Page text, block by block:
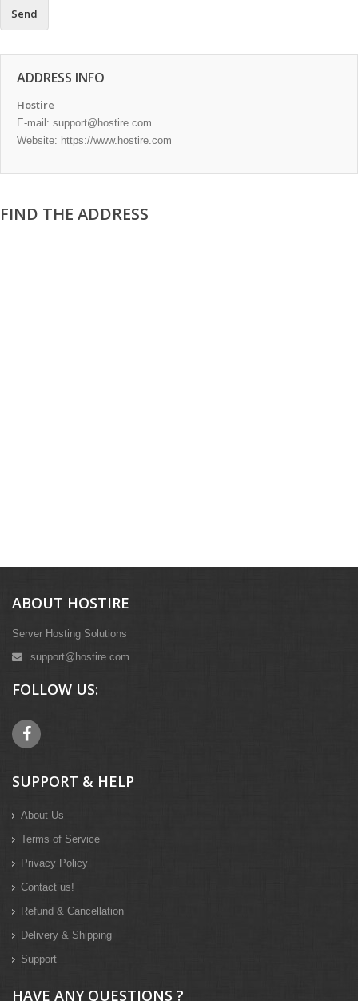
ADDRESS INFO
Hostire
E-mail: support@hostire.com
Website: https://www.hostire.com
FIND THE ADDRESS
ABOUT HOSTIRE
Server Hosting Solutions
support@hostire.com
FOLLOW US:
SUPPORT & HELP
About Us
Terms of Service
Privacy Policy
Contact us!
Refund & Cancellation
Delivery & Shipping
Support
HAVE ANY QUESTIONS ?